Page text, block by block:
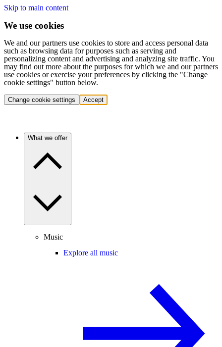
Skip to main content
We use cookies
We and our partners use cookies to store and access personal data
such as browsing data for purposes such as serving and
personalizing content and advertising and analyzing site traffic. You
may find out more about the purposes for which we and our partners
use cookies or exercise your preferences by clicking the "Change
cookie settings" button below.
Change cookie settings Accept
What we offer
Music
Explore all music